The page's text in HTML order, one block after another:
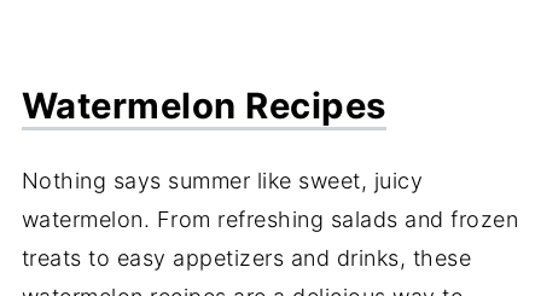
Watermelon Recipes
Nothing says summer like sweet, juicy
watermelon. From refreshing salads and frozen
treats to easy appetizers and drinks, these